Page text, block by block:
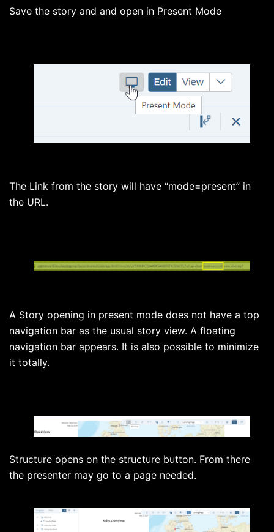
Save the story and and open in Present Mode
The Link from the story will have “mode=present” in
the URL.
A Story opening in present mode does not have a top
navigation bar as the usual story view. A floating
navigation bar appears. It is also possible to minimize
it totally.
Structure opens on the structure button. From there
the presenter may go to a page needed.